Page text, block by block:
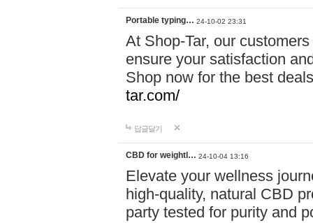
Portable typing… 24-10-02 23:31
At Shop-Tar, our
ensure your satisfaction
Shop now for the best
tar.com/
답글달기
CBD for weightl… 24-10-04 13:16
Elevate your wellness
high-quality, natural CBD
party tested for purity and